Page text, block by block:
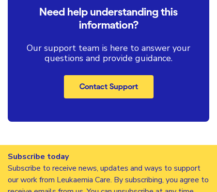
Need help understanding this
information?
Our support team is here to answer your
questions and provide guidance.
Contact Support
Subscribe today
Subscribe to receive news, updates and ways to support
our work from Leukaemia Care. By subscribing, you agree to